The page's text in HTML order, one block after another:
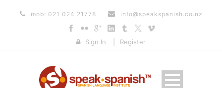
mob: 021 024 21778 info@speakspanish.co.nz
Sign In Register